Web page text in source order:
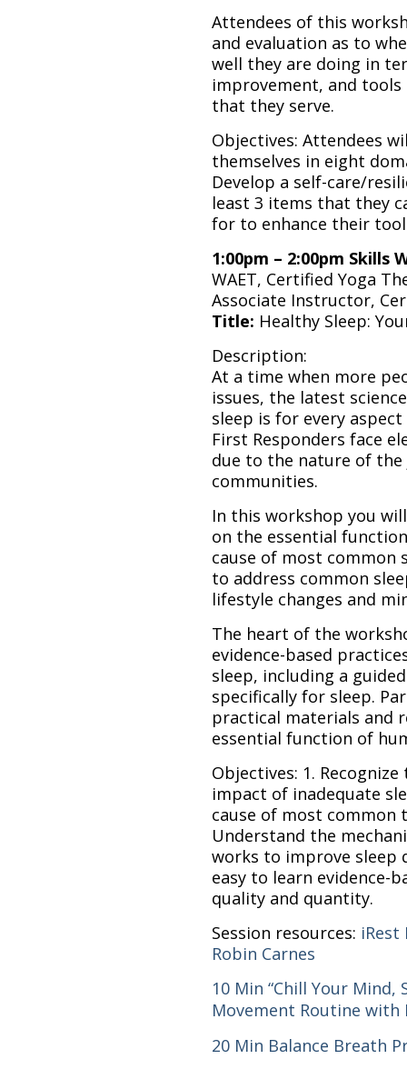
Attendees of this
and evaluation as to
well they are doing in
improvement, and
that they serve.
Objectives: Attendees
themselves in eight
Develop a self-care/
least 3 items that they
for to enhance their
1:00pm – 2:00pm Skills
WAET, Certified Yoga
Associate Instructor,
Title: Healthy Sleep:
Description:
At a time when more
issues, the latest
sleep is for every
First Responders face
due to the nature of
communities.
In this workshop you
on the essential
cause of most common
to address common
lifestyle changes and
The heart of the
evidence-based
sleep, including a
specifically for sleep.
practical materials and
essential function of
Objectives: 1.
impact of inadequate
cause of most common
Understand the
works to improve sleep
easy to learn evidence-
quality and quantity.
Session resources:
Robin Carnes
10 Min “Chill Your Mind,
Movement Routine with
20 Min Balance Breath